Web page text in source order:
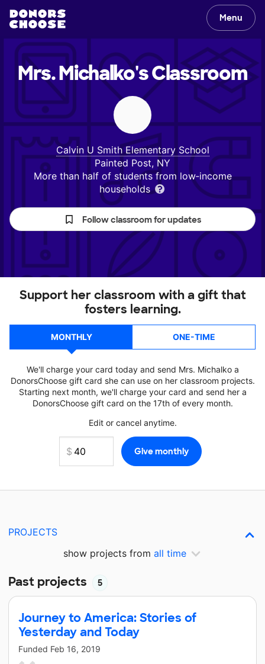
Menu
Mrs. Michalko'sClassroom
Calvin U Smith Elementary School
Painted Post, NY
More than half of students from low‑income
households
Follow classroom for updates
Support her classroom with a gift that
fosters learning.
MONTHLY ONE-TIME
We'll charge your card today and send Mrs. Michalko a
DonorsChoose gift card she can use on her classroom projects.
Starting next month, we'll charge your card and send her a
DonorsChoose gift card on the 17th of every month.
Edit or cancel anytime.
PROJECTS
show projects from all time
Past projects 5
Journey to America: Stories of
Yesterday and Today
Funded Feb 16, 2019